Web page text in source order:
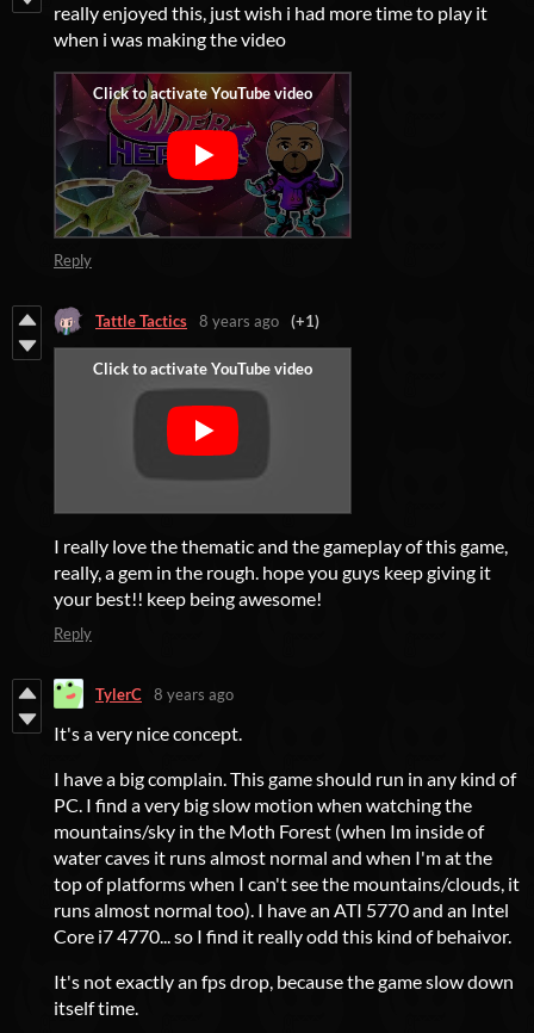
really enjoyed this, just wish i had more time to play it
when i was making the video
Reply
Tattle Tactics 8 years ago (+1)
I really love the thematic and the gameplay of this game,
really, a gem in the rough. hope you guys keep giving it
your best!! keep being awesome!
Reply
TylerC 8 years ago
It's a very nice concept.
I have a big complain. This game should run in any kind of
PC. I find a very big slow motion when watching the
mountains/sky in the Moth Forest (when Im inside of
water caves it runs almost normal and when I'm at the
top of platforms when I can't see the mountains/clouds, it
runs almost normal too). I have an ATI 5770 and an Intel
Core i7 4770... so I find it really odd this kind of behaivor.
It's not exactly an fps drop, because the game slow down
itself time.